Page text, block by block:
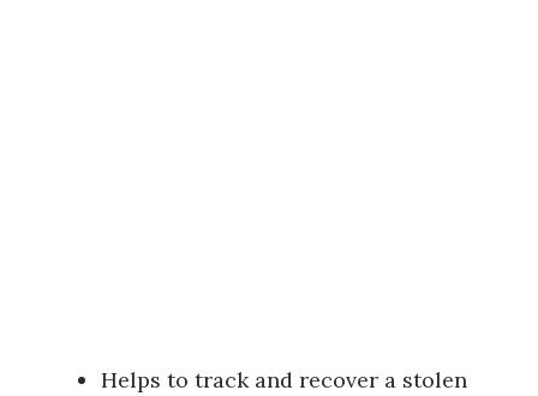
Helps to track and recover a stolen